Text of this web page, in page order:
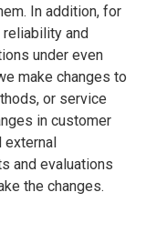
In addition, for
and
under even
make changes to
or service
in customer
and evaluations
the changes.